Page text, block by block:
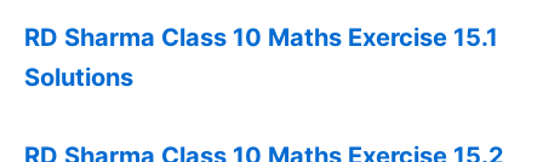
RD Sharma Class 10 Maths Exercise 15.1
Solutions